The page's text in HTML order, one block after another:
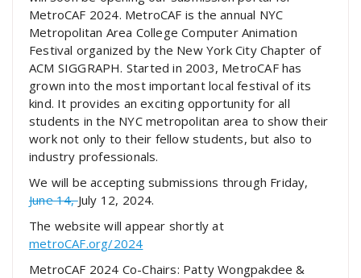
MetroCAF 2024. MetroCAF is the annual NYC
Metropolitan Area College Computer Animation
Festival organized by the New York City Chapter of
ACM SIGGRAPH. Started in 2003, MetroCAF has
grown into the most important local festival of its
kind. It provides an exciting opportunity for all
students in the NYC metropolitan area to show their
work not only to their fellow students, but also to
industry professionals.
We will be accepting submissions through Friday,
June 14,July 12, 2024.
The website will appear shortly at
metroCAF.org/2024
MetroCAF 2024 Co-Chairs: Patty Wongpakdee &